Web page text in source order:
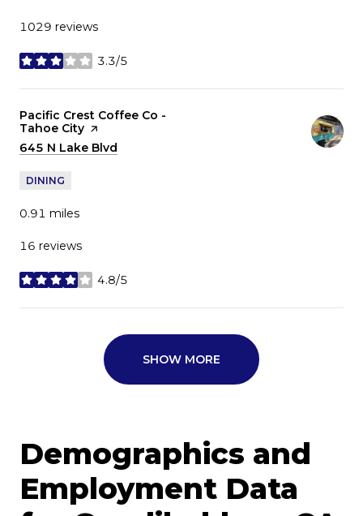
1029 reviews
3.3/5
stars
Visit the
Pacific Crest Coffee Co -
Tahoe City page on Yelp
Search
645 N Lake Blvd
DINING
0.91 miles
16 reviews
4.8/5
stars
SHOW MORE
Demographics and
Employment Data